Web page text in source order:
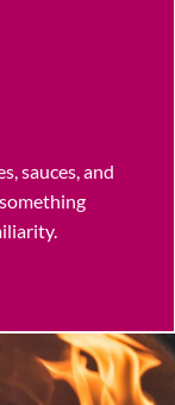
sauces, and